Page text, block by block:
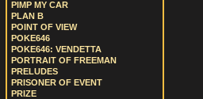
PIMP MY CAR
PLAN B
POINT OF VIEW
POKE646
POKE646: VENDETTA
PORTRAIT OF FREEMAN
PRELUDES
PRISONER OF EVENT
PRIZE